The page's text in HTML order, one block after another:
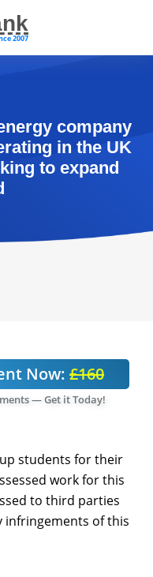
2007
company
in the UK
to expand
Now: £160
— Get it Today!
students for their
work for this
to third parties
infringements of this